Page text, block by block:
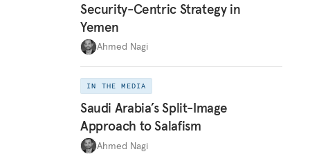
Security-Centric Strategy in
Yemen
Ahmed Nagi
IN THE MEDIA
Saudi Arabia’s Split-Image
Approach to Salafism
Ahmed Nagi